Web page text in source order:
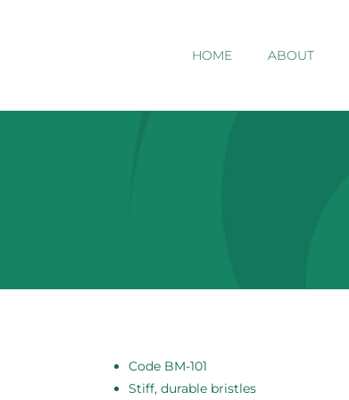
HOME ABOUT
Code BM-101
Stiff, durable bristles